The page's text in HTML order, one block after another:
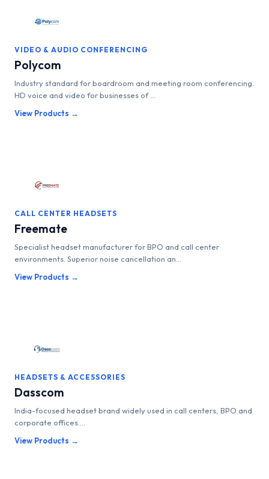
VIDEO & AUDIO CONFERENCING
Polycom
Industry standard for boardroom and meeting room conferencing.
HD voice and video for businesses of ...
View Products →
CALL CENTER HEADSETS
Freemate
Specialist headset manufacturer for BPO and call center
environments. Superior noise cancellation an...
View Products →
HEADSETS & ACCESSORIES
Dasscom
India-focused headset brand widely used in call centers, BPO and
corporate offices....
View Products →